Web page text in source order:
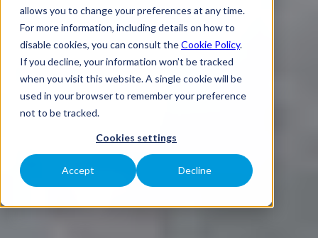
allows you to change your preferences at any time.
For more information, including details on how to
disable cookies, you can consult theCookie Policy.
If you decline, your information won’t be tracked
when you visit this website. A single cookie will be
used in your browser to remember your preference
not to be tracked.
Cookies settings
Accept Decline